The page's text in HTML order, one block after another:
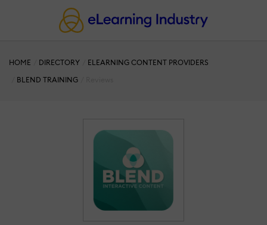
HOME DIRECTORY
ELEARNING CONTENT PROVIDERS
BLEND TRAINING